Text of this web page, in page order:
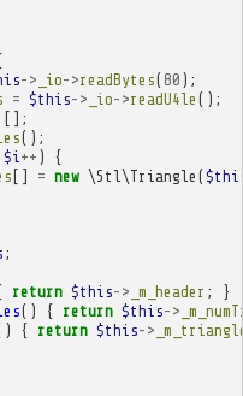
-> _io->readBytes( 80 );
= $this-> _io->readU4le ();
[];
();
$i ++ )
{
[] = new \Stl\Triangle (
;
return $this-> _m_header ;
}
() { return $this->
{ return $this->